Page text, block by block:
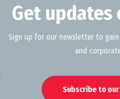
Get updates
Sign up for our newsletter to
and
Subscribe to